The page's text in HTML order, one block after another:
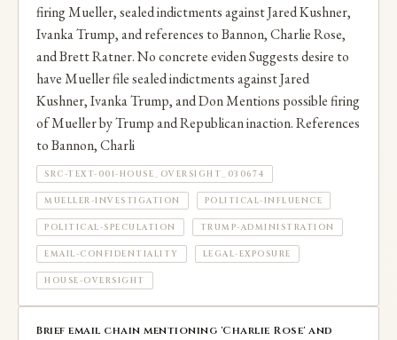
firing Mueller, sealed indictments against Jared Kushner,
Ivanka Trump, and references to Bannon, Charlie Rose,
and Brett Ratner. No concrete eviden Suggests desire to
have Mueller file sealed indictments against Jared
Kushner, Ivanka Trump, and Don Mentions possible firing
of Mueller by Trump and Republican inaction. References
to Bannon, Charli
SRC-TEXT-001-HOUSE_OVERSIGHT_030674
MUELLER-INVESTIGATION POLITICAL-INFLUENCE
POLITICAL-SPECULATION TRUMP-ADMINISTRATION
EMAIL-CONFIDENTIALITY LEGAL-EXPOSURE
HOUSE-OVERSIGHT
Brief email chain mentioning 'Charlie Rose' and